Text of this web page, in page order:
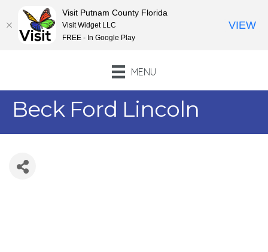
MENU
Beck Ford Lincoln
Visit Putnam County Florida
Visit Widget LLC
FREE - In Google Play
VIEW